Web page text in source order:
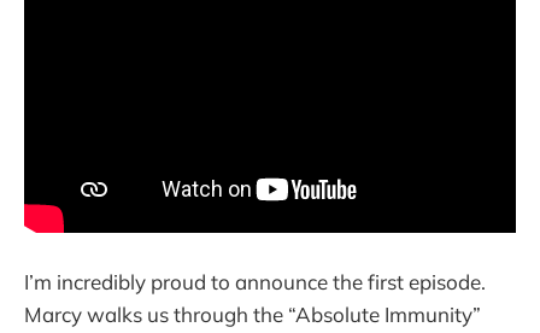
I’m incredibly proud to announce the first episode.
Marcy walks us through the “Absolute Immunity”